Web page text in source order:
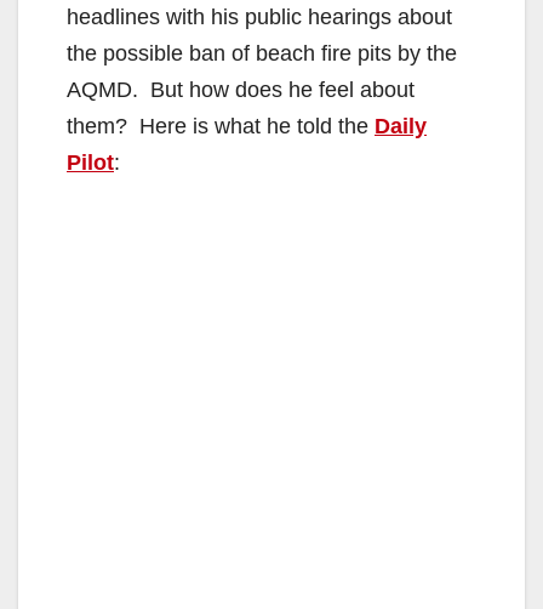
headlines with his public hearings about
the possible ban of beach fire pits by the
AQMD. But how does he feel about
them? Here is what he told the Daily
Pilot: